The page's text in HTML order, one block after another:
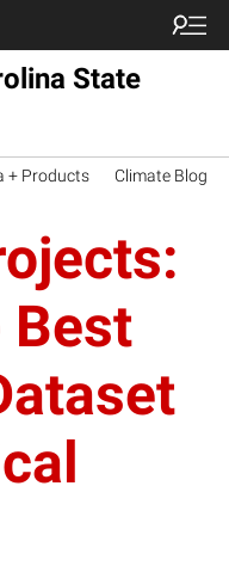
State
+ Products Climate Blog
Best